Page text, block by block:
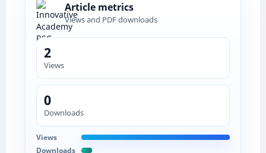
Article metrics
Views and PDF downloads
2
Views
0
Downloads
Views
Downloads